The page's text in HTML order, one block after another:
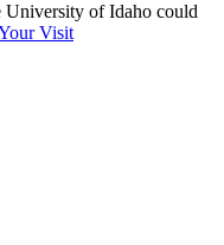
University of Idaho could
Visit